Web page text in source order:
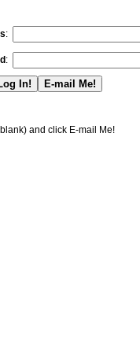
:
:
and click E-mail Me!